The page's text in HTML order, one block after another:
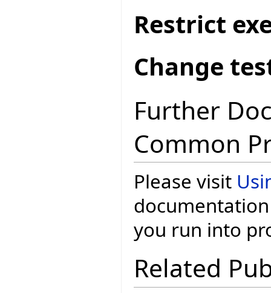
Restrict
Change
Further
Common
Please visit
you run into
Related